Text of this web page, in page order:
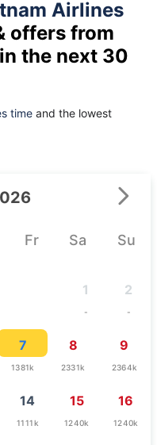
Airlines
offers from
in the next 30
time and the lowest
Fr Sa Su
1
-
2
-
7
1381k
8
2331k
9
2364k
14
1111k
15
1240k
16
1240k